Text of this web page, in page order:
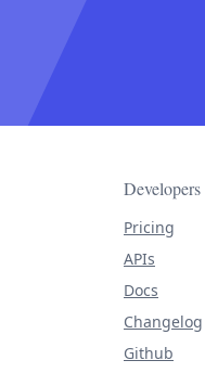
Developers
Pricing
APIs
Docs
Changelog
Github